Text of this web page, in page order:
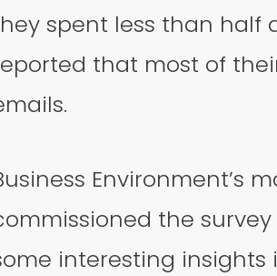
spent less than half
that most of
Environment’s
the survey
interesting insights